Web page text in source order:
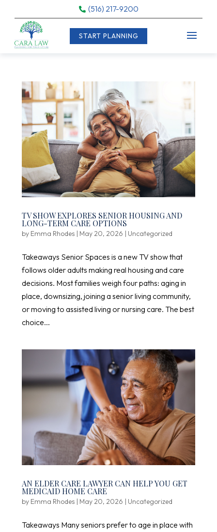
 (516) 217-9200
START PLANNING
TV SHOW EXPLORES SENIOR HOUSING AND
LONG-TERM CARE OPTIONS
by Emma Rhodes| May 20, 2026 | Uncategorized
Takeaways Senior Spaces is a new TV show that
follows older adults making real housing and care
decisions. Most families weigh four paths: aging in
place, downsizing, joining a senior living community,
or moving to assisted living or nursing care. The best
choice...
AN ELDER CARE LAWYER CAN HELP YOU GET
MEDICAID HOME CARE
by Emma Rhodes| May 20, 2026 | Uncategorized
Takeaways Many seniors prefer to age in place with